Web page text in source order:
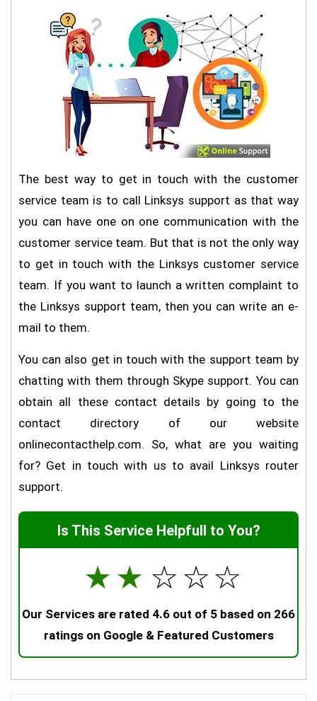
The best way to get in touch with the customer
service team is to call Linksys support as that way
you can have one on one communication with the
customer service team. But that is not the only way
to get in touch with the Linksys customer service
team. If you want to launch a written complaint to
the Linksys support team, then you can write an e-
mail to them.
You can also get in touch with the support team by
chatting with them through Skype support. You can
obtain all these contact details by going to the
contact directory of our website
onlinecontacthelp.com. So, what are you waiting
for? Get in touch with us to avail Linksys router
support.
Is This Service Helpfull to You?
☆
☆
☆
☆
☆
Our Services are rated 4.6 out of 5 based on 266
ratings on Google & Featured Customers